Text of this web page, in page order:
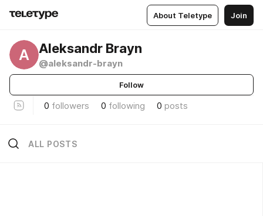
About Teletype Join
A Aleksandr Brayn
@aleksandr-brayn
Follow
0 followers 0 following 0 posts
ALL POSTS